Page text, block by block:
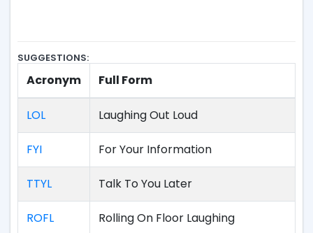
SUGGESTIONS:
Acronym Full Form
LOL Laughing Out Loud
FYI For Your Information
TTYL Talk To You Later
ROFL Rolling On Floor Laughing